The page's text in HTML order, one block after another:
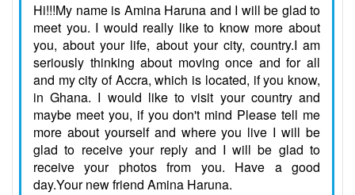
Hi!!!My name is Amina Haruna and I will be glad to
meet you. I would really like to know more about
you, about your life, about your city, country.I am
seriously thinking about moving once and for all
and my city of Accra, which is located, if you know,
in Ghana. I would like to visit your country and
maybe meet you, if you don't mind Please tell me
more about yourself and where you live I will be
glad to receive your reply and I will be glad to
receive your photos from you. Have a good
day.Your new friend Amina Haruna.